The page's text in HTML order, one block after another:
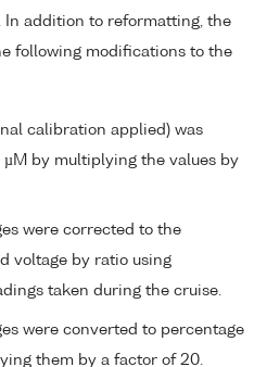
addition to reformatting, the
following modifications to the
calibration applied) was
µM by multiplying the values by
were corrected to the
voltage by ratio using
taken during the cruise.
were converted to percentage
them by a factor of 20.